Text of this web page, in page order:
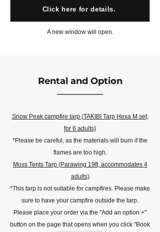
Click here for details.
A new window will open.
Rental and Option
-----------------------
Snow Peak campfire tarp (TAKIBI Tarp Hexa M set,
for 6 adults)
*Please be careful, as the materials will burn if the
flames are too high.
Moss Tents Tarp (Parawing 19ft, accommodates 4
adults)
*This tarp is not suitable for campfires. Please make
sure to have your campfire outside the tarp.
Please place your order via the "Add an option +"
button on the page that opens when you click "Book